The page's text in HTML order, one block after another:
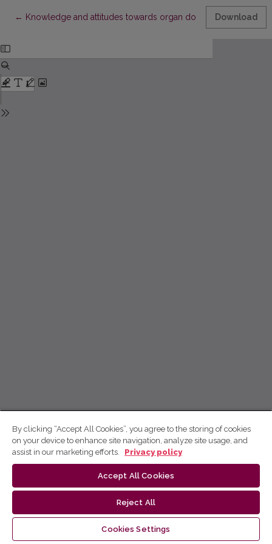
← Return to Article Details
Knowledge and attitudes towards organ donation among
Download
By clicking “Accept All Cookies”, you agree to the storing of cookies
on your device to enhance site navigation, analyze site usage, and
assist in our marketing efforts.
Privacy policy
Accept All Cookies
Reject All
Cookies Settings